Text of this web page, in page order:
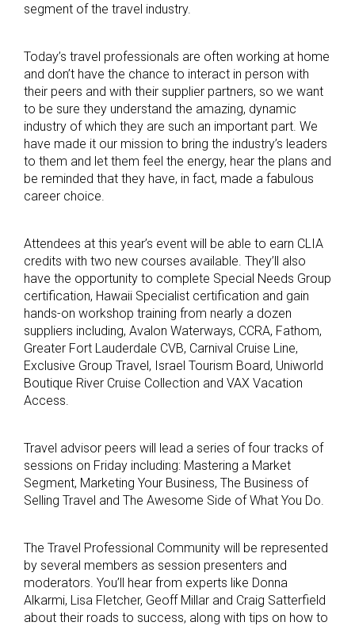
segment of the travel industry.
Today’s travel professionals are often working at home
and don’t have the chance to interact in person with
their peers and with their supplier partners, so we want
to be sure they understand the amazing, dynamic
industry of which they are such an important part. We
have made it our mission to bring the industry’s leaders
to them and let them feel the energy, hear the plans and
be reminded that they have, in fact, made a fabulous
career choice.
Attendees at this year’s event will be able to earn CLIA
credits with two new courses available. They’ll also
have the opportunity to complete Special Needs Group
certification, Hawaii Specialist certification and gain
hands-on workshop training from nearly a dozen
suppliers including, Avalon Waterways, CCRA, Fathom,
Greater Fort Lauderdale CVB, Carnival Cruise Line,
Exclusive Group Travel, Israel Tourism Board, Uniworld
Boutique River Cruise Collection and VAX Vacation
Access.
Travel advisor peers will lead a series of four tracks of
sessions on Friday including: Mastering a Market
Segment, Marketing Your Business, The Business of
Selling Travel and The Awesome Side of What You Do.
The Travel Professional Community will be represented
by several members as session presenters and
moderators. You’ll hear from experts like Donna
Alkarmi, Lisa Fletcher, Geoff Millar and Craig Satterfield
about their roads to success, along with tips on how to